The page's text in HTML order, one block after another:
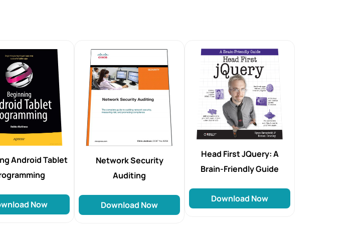
Android Tablet
Now
Network Security
Auditing
Download Now
Head First JQuery: A
Brain-Friendly Guide
Download Now